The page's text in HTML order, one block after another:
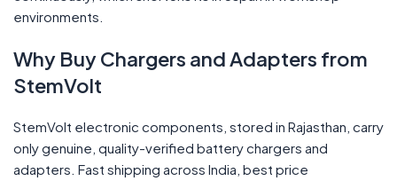
environments.
Why Buy Chargers and Adapters from
StemVolt
StemVolt electronic components, stored in Rajasthan, carry
only genuine, quality-verified battery chargers and
adapters. Fast shipping across India, best price